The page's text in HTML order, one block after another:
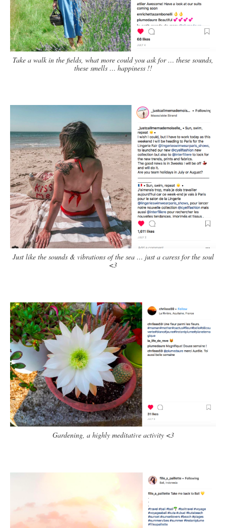
Take a walk in the fields, what more could you ask for … these sounds,
these smells … happiness !!
Just like the sounds & vibrations of the sea … just a caress for the soul
<3
Gardening, a highly meditative activity <3